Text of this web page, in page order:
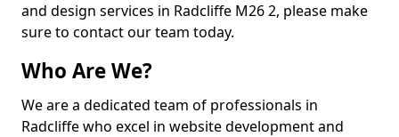
and design services in Radcliffe M26 2, please make
sure to contact our team today.
Who Are We?
We are a dedicated team of professionals in
Radcliffe who excel in website development and